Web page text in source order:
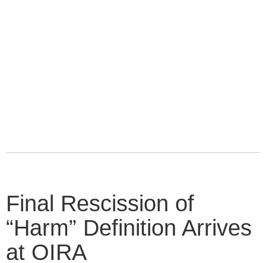
Final Rescission of
“Harm” Definition Arrives
at OIRA